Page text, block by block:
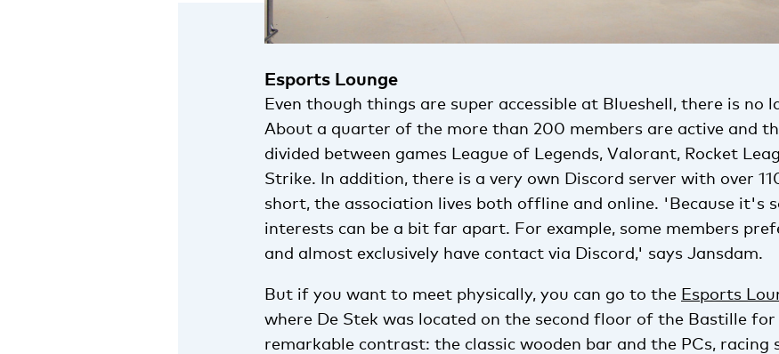
Esports Lounge
Even though things are super accessible at Blueshell, there is no
About a quarter of the more than 200 members are active and
divided between games League of Legends, Valorant, Rocket
Strike. In addition, there is a very own Discord server with over
short, the association lives both offline and online. 'Because it's
interests can be a bit far apart. For example, some members
and almost exclusively have contact via Discord,' says Jansdam.
But if you want to meet physically, you can go to the Esports
where De Stek was located on the second floor of the Bastille
remarkable contrast: the classic wooden bar and the PCs, racing